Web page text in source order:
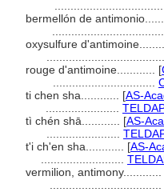
bermellón de
oxysulfure
rouge d'antimoine............ [
ti chen sha............ [AS-
tì chén shā............ [AS-
t'i ch'en sha............ [AS-
vermilion, antimony............